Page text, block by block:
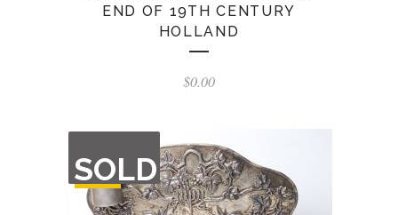
END OF 19TH CENTURY
HOLLAND
$0.00
SOLD
OF
STOCK